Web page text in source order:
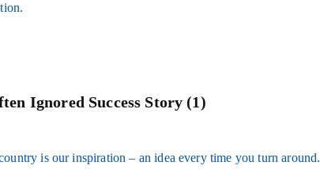
Ignored Success Story (1)
is our inspiration – an idea every time you turn around.